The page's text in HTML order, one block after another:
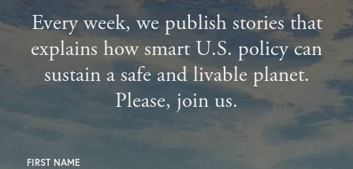
Every week, we publish stories that
explains how smart U.S. policy can
sustain a safe and livable planet.
Please, join us.
FIRST NAME